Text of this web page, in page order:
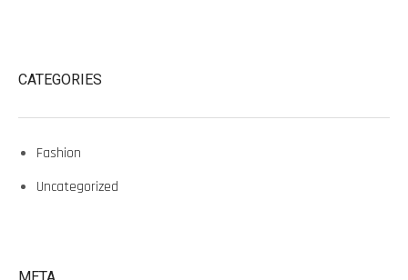
CATEGORIES
Fashion
Uncategorized